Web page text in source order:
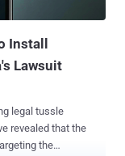
or else risk fac...
Install
Lawsuit
revealed that the
the